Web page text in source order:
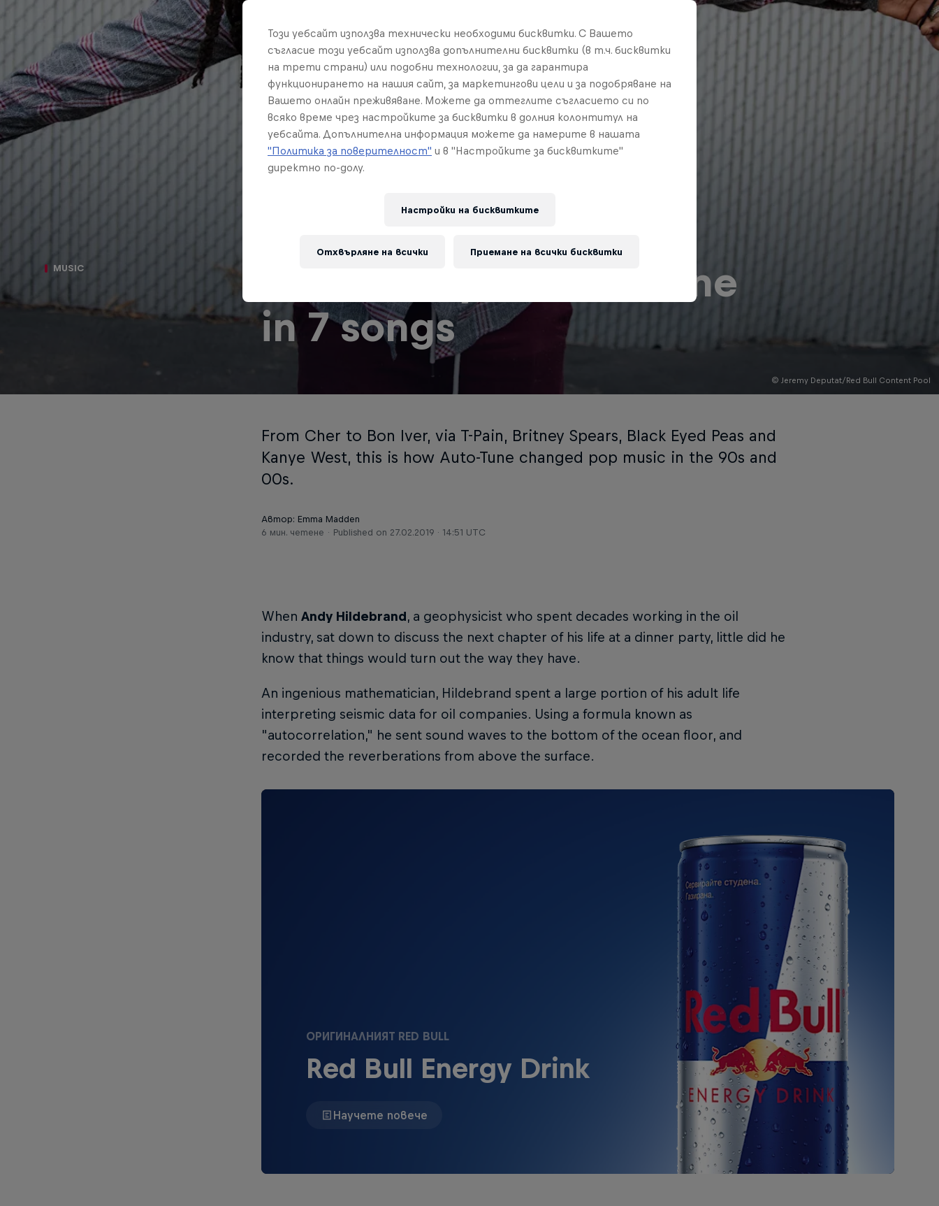
© Jeremy Deputat/Red Bull Content Pool
MUSIC
The history of Auto-Tune
in 7 songs
From Cher to Bon Iver, via T-Pain, Britney Spears, Black Eyed Peas and
Kanye West, this is how Auto-Tune changed pop music in the 90s and
00s.
Автор: Emma Madden
6 мин. четене
Published on 27.02.2019 · 14:51 UTC
When Andy Hildebrand, a geophysicist who spent decades working in the oil
industry, sat down to discuss the next chapter of his life at a dinner party, little did he
know that things would turn out the way they have.
An ingenious mathematician, Hildebrand spent a large portion of his adult life
interpreting seismic data for oil companies. Using a formula known as
"autocorrelation," he sent sound waves to the bottom of the ocean floor, and
recorded the reverberations from above the surface.
ОРИГИНАЛНИЯТ RED BULL
Red Bull Energy Drink
Научете повече
Този уебсайт използва технически необходими бисквитки. С Вашето
съгласие този уебсайт използва допълнителни бисквитки (в т.ч. бисквитки
на трети страни) или подобни технологии, за да гарантира
функционирането на нашия сайт, за маркетингови цели и за подобряване на
Вашето онлайн преживяване. Можете да оттеглите съгласието си по
всяко време чрез настройките за бисквитки в долния колонтитул на
уебсайта. Допълнителна информация можете да намерите в нашата
"Политика за поверителност" и в "Настройките за бисквитките"
директно по-долу.
Настройки на бисквитките
Отхвърляне на всички Приемане на всички бисквитки